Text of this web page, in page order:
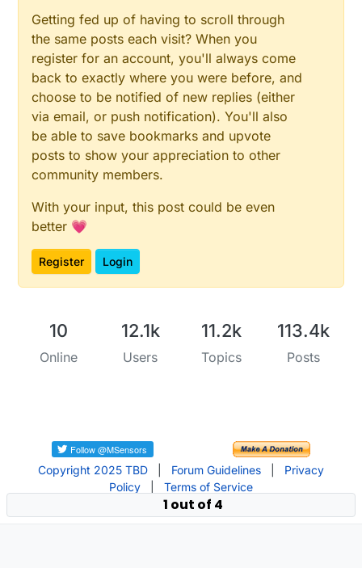
Getting fed up of having to scroll through
the same posts each visit? When you
register for an account, you'll always come
back to exactly where you were before, and
choose to be notified of new replies (either
via email, or push notification). You'll also
be able to save bookmarks and upvote
posts to show your appreciation to other
community members.
With your input, this post could be even
better 💗
Register Login
10
Online
12.1k
Users
11.2k
Topics
113.4k
Posts
Copyright 2025 TBD Forum Guidelines
Privacy
Policy
Terms of Service
1 out of 4